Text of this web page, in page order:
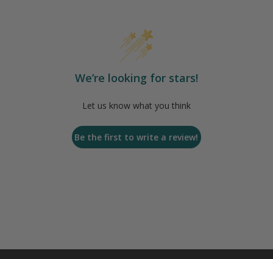
We’re looking for stars!
Let us know what you think
Be the first to write a review!